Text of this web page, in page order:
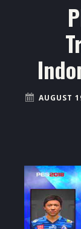
AUGUST